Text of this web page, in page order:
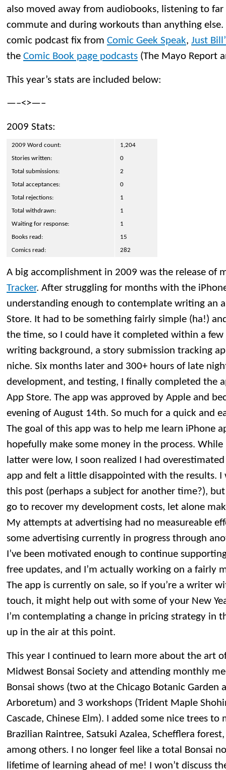
also moved away from audiobooks, listening to
commute and during workouts than anything else.
comic podcast fix from Comic Geek Speak, Just
the Comic Book page podcasts (The Mayo Report
This year’s stats are included below:
—–<>—–
2009 Stats:
2009 Word count:
1,204
Stories written:
0
Total submissions:
2
Total acceptances:
0
Total rejections:
1
Total withdrawn:
1
Waiting for response:
1
Books read:
15
Comics read:
282
A big accomplishment in 2009 was the release of
Tracker. After struggling for months with the
understanding enough to contemplate writing an
Store. It had to be something fairly simple (ha!)
the time, so I could have it completed within a
writing background, a story submission tracking
niche. Six months later and 300+ hours of late
development, and testing, I finally completed the
App Store. The app was approved by Apple and
evening of August 14th. So much for a quick and
The goal of this app was to help me learn iPhone
hopefully make some money in the process.
latter were low, I soon realized I had
app and felt a little disappointed with the results. I
this post (perhaps a subject for another time?),
go to recover my development costs, let alone
My attempts at advertising had no measureable
some advertising currently in progress through
I’ve been motivated enough to continue
free updates, and I’m actually working on a fairly
The app is currently on sale, so if you’re a writer
touch, it might help out with some of your New
I’m contemplating a change in pricing strategy in
up in the air at this point.
This year I continued to learn more about the art
Midwest Bonsai Society and attending monthly
Bonsai shows (two at the Chicago Botanic Garden
Arboretum) and 3 workshops (Trident Maple
Cascade, Chinese Elm). I added some nice trees
Brazilian Raintree, Satsuki Azalea, Schefflera
among others. I no longer feel like a total Bonsai
lifetime of learning ahead of me! I won’t discuss